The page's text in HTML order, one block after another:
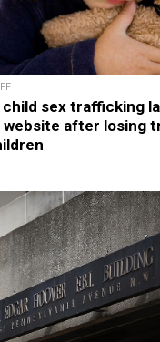
child sex trafficking
after losing